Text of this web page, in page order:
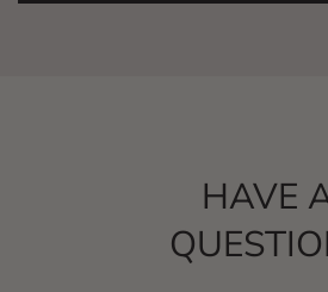
HAVE